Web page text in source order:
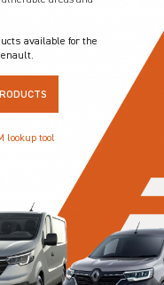
available for the
lookup tool